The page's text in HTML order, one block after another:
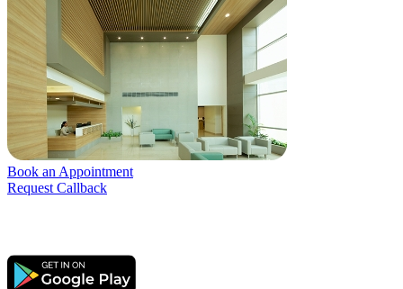
Book an Appointment
Request Callback